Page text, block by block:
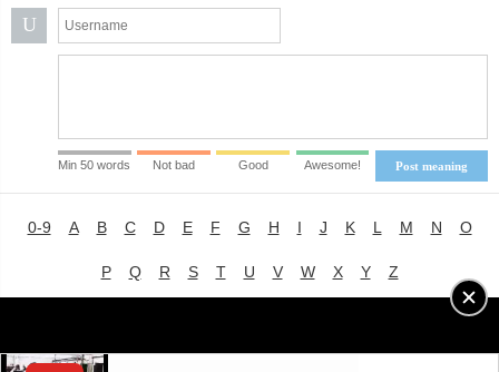
U
Post meaning
Min 50 words Not bad Good Awesome!
0-9 A B C D E F G H I J K L M N O
P Q R S T U V W X Y Z